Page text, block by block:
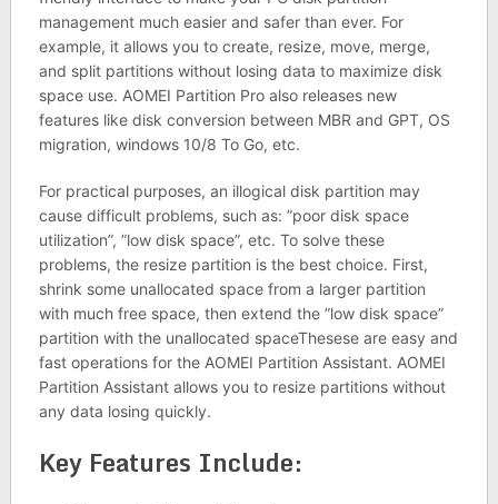
management much easier and safer than ever. For
example, it allows you to create, resize, move, merge,
and split partitions without losing data to maximize disk
space use. AOMEI Partition Pro also releases new
features like disk conversion between MBR and GPT, OS
migration, windows 10/8 To Go, etc.
For practical purposes, an illogical disk partition may
cause difficult problems, such as: ”poor disk space
utilization”, ”low disk space”, etc. To solve these
problems, the resize partition is the best choice. First,
shrink some unallocated space from a larger partition
with much free space, then extend the ”low disk space”
partition with the unallocated spaceThesese are easy and
fast operations for the AOMEI Partition Assistant. AOMEI
Partition Assistant allows you to resize partitions without
any data losing quickly.
Key Features Include: